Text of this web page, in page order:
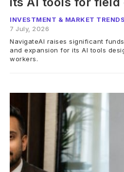
INVESTMENT & MARKET TRENDS
7 July, 2026
NavigateAI raises significant
and expansion for its AI tools
workers.